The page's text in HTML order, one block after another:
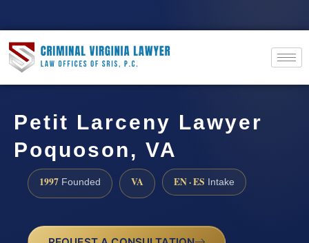
Petit Larceny Lawyer
Poquoson, VA
1997 Founded VA EN · ES Intake